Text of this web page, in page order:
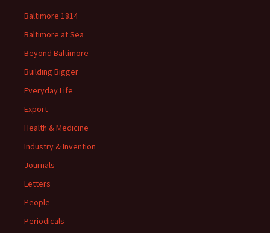
Baltimore 1814
Baltimore at Sea
Beyond Baltimore
Building Bigger
Everyday Life
Export
Health & Medicine
Industry & Invention
Journals
Letters
People
Periodicals